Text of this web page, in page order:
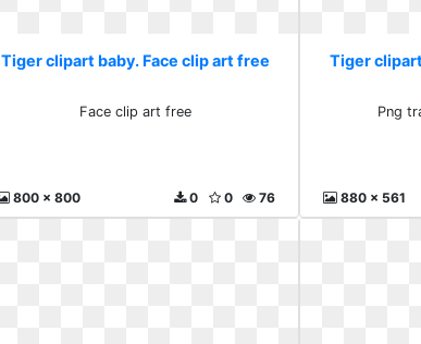
Tiger clipart baby. Face clip art free
Face clip art free
800 x 800 76
0
0
Tiger
Png
880 x 561